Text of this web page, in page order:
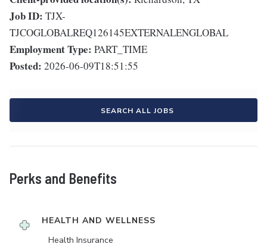
Job ID: TJX-
TJCOGLOBALREQ126145EXTERNALENGLOBAL
Employment Type: PART_TIME
Posted: 2026-06-09T18:51:55
SEARCH ALL JOBS
Perks and Benefits
HEALTH AND WELLNESS
Health Insurance